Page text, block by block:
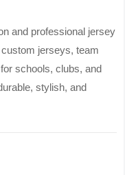
and professional jersey
jerseys, team
schools, clubs, and
stylish, and